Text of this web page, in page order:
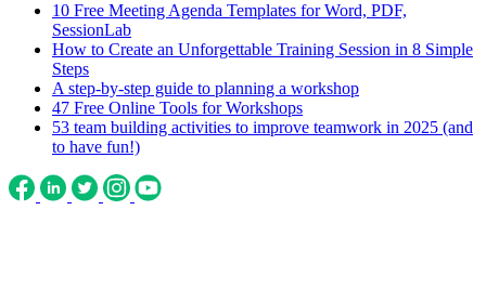
10 Free Meeting Agenda Templates for Word, PDF,
SessionLab
How to Create an Unforgettable Training Session in 8 Simple
Steps
A step-by-step guide to planning a workshop
47 Free Online Tools for Workshops
53 team building activities to improve teamwork in 2025 (and
to have fun!)